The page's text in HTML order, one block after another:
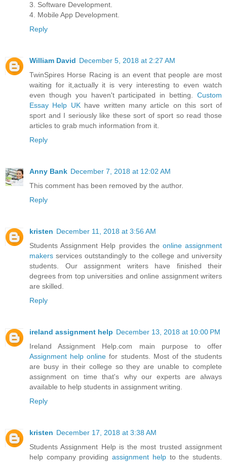
3. Software Development.
4. Mobile App Development.
Reply
William David December 5, 2018 at 2:27 AM
TwinSpires Horse Racing is an event that people are most
waiting for it,actually it is very interesting to even watch
even though you haven't participated in betting. Custom
Essay Help UKhave written many article on this sort of
sport and I seriously like these sort of sport so read those
articles to grab much information from it.
Reply
Anny Bank December 7, 2018 at 12:02 AM
This comment has been removed by the author.
Reply
kristen December 11, 2018 at 3:56 AM
Students Assignment Help provides the online assignment
makers services outstandingly to the college and university
students. Our assignment writers have finished their
degrees from top universities and online assignment writers
are skilled.
Reply
ireland assignment help December 13, 2018 at 10:00 PM
Ireland Assignment Help.com main purpose to offer
Assignment help online for students. Most of the students
are busy in their college so they are unable to complete
assignment on time that's why our experts are always
available to help students in assignment writing.
Reply
kristen December 17, 2018 at 3:38 AM
Students Assignment Help is the most trusted assignment
help company providingassignment helpto the students.